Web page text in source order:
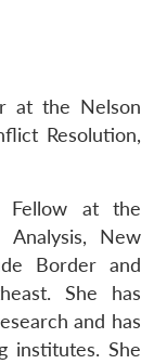
at the Nelson
Resolution,
at the
New
Border and
She has
and has
institutes. She